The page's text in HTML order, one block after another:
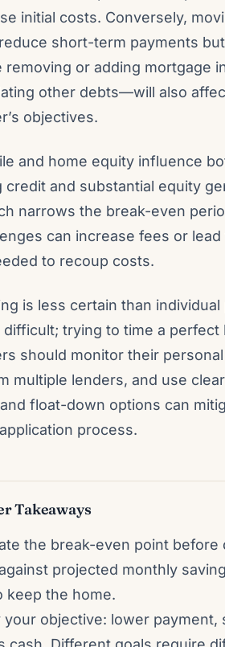
initial costs. Conversely,
short-term payments
or adding mortgage
other debts—will also
objectives.
and home equity influence
credit and substantial equity
narrows the break-even
can increase fees or
to recoup costs.
is less certain than
trying to time a
should monitor their
multiple lenders, and use
float-down options can
process.
Takeaways
the break-even point
projected monthly
keep the home.
your objective: lower